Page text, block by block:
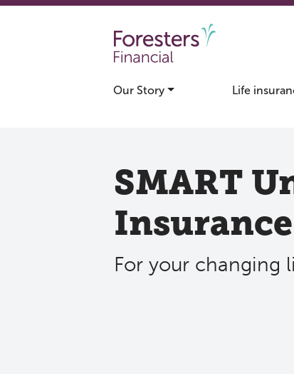
Skip to main content
Our Story Life
SMART
Insurance
For your changing